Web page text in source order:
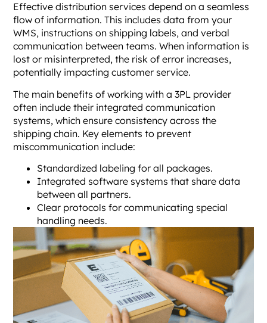
Effective distribution services depend on a seamless
flow of information. This includes data from your
WMS, instructions on shipping labels, and verbal
communication between teams. When information is
lost or misinterpreted, the risk of error increases,
potentially impacting customer service.
The main benefits of working with a 3PL provider
often include their integrated communication
systems, which ensure consistency across the
shipping chain. Key elements to prevent
miscommunication include:
Standardized labeling for all packages.
Integrated software systems that share data
between all partners.
Clear protocols for communicating special
handling needs.